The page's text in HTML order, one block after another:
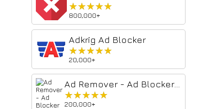
★★★★★
★★★★★
800,000+
Adkrig Ad Blocker
★★★★★
★★★★★
20,000+
★★★★★
★★★★★
200,000+